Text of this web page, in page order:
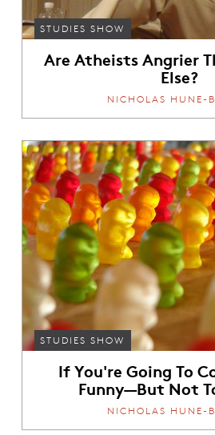
STUDIES SHOW
Are Atheists Angrier
Else?
NICHOLAS HUNE-
STUDIES SHOW
If You're Going To
Funny—But Not
NICHOLAS HUNE-